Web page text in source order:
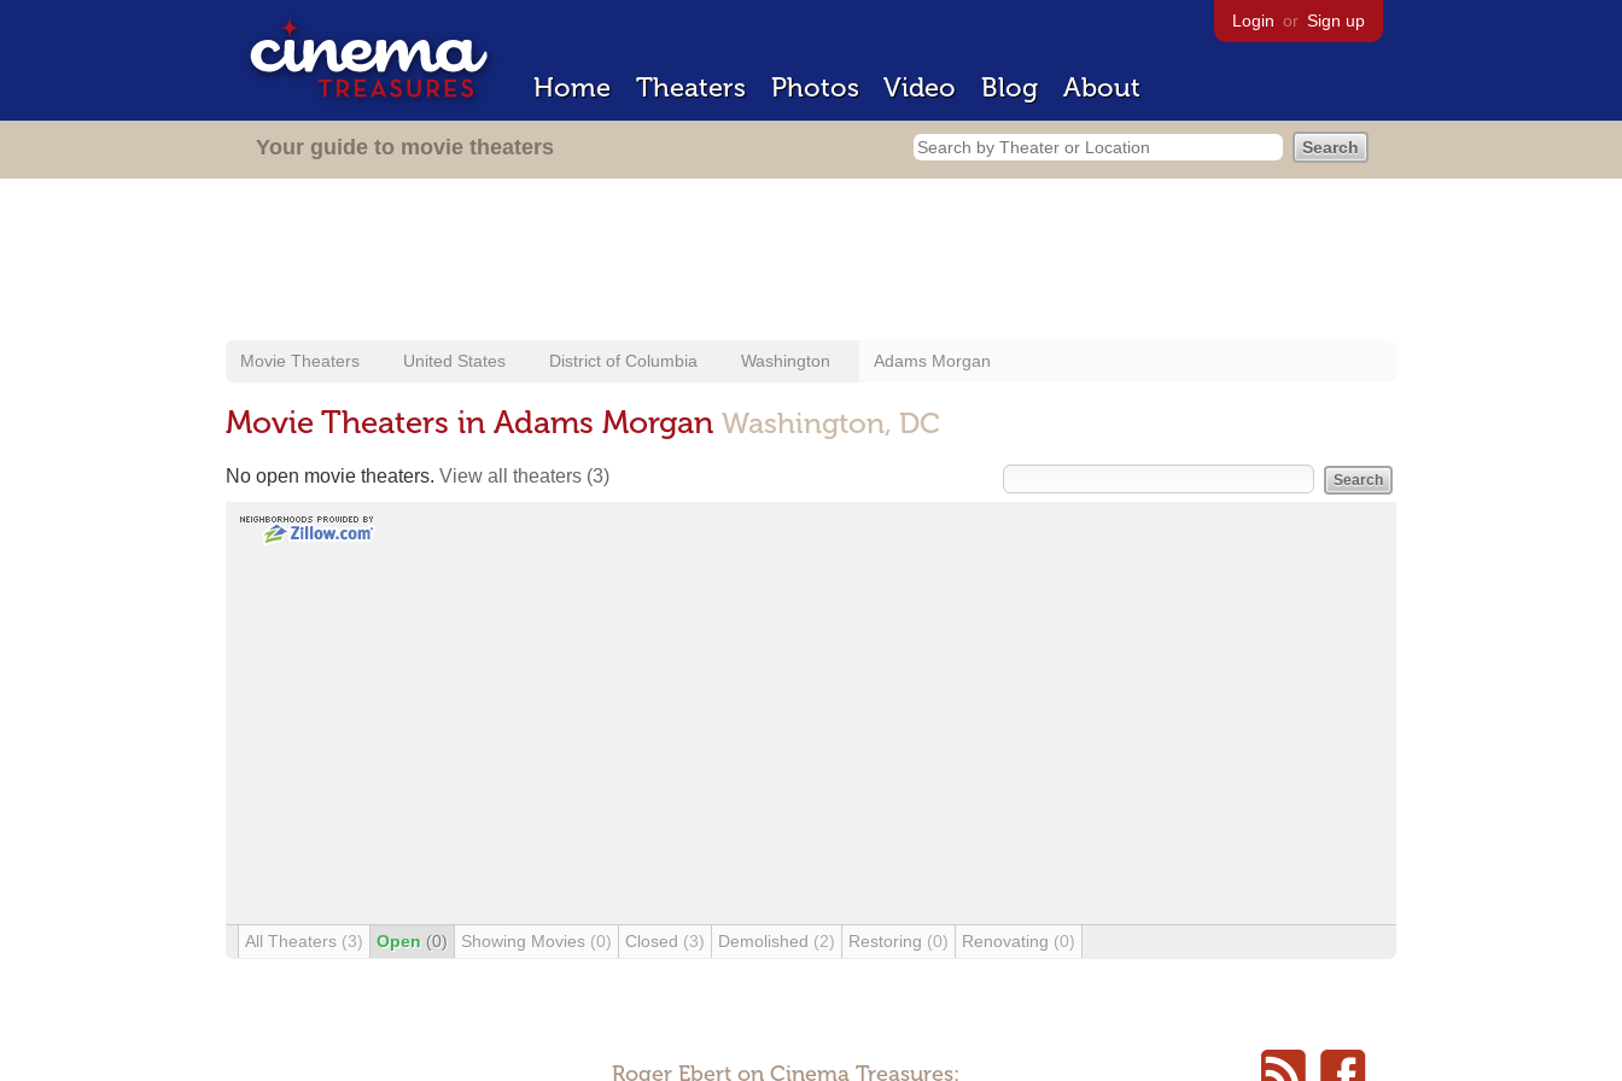
Login or Sign up
Home Theaters Photos Video Blog About
Your guide to movie theaters
Movie Theaters United States District of Columbia Washington Adams Morgan
Movie Theaters in Adams Morgan Washington, DC
No open movie theaters. View all theaters (3)
All Theaters (3) Open (0) Showing Movies (0) Closed (3) Demolished (2) Restoring (0) Renovating (0)
Roger Ebert on Cinema Treasures: